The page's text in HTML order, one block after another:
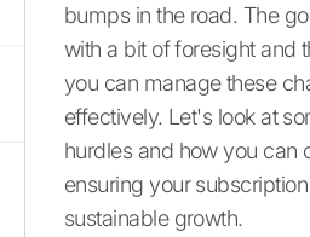
bumps in the road. The
with a bit of foresight and
you can manage these
effectively. Let's look at
hurdles and how you can
ensuring your
sustainable growth.